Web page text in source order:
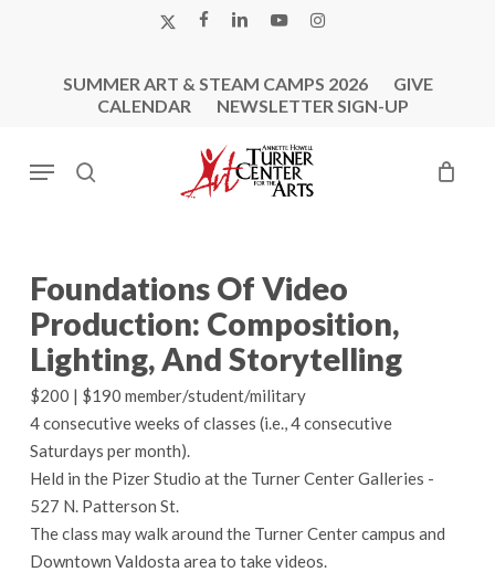
X-
FACEBOOK
LINKEDINYOUTUBEINSTAGRAM
SUMMER ART & STEAM CAMPS 2026
GIVE
CALENDAR
NEWSLETTER SIGN-UP
search
Menu
Foundations Of Video
Production: Composition,
Lighting, And Storytelling
$200 | $190 member/student/military
4 consecutive weeks of classes (i.e., 4 consecutive
Saturdays per month).
Held in the Pizer Studio at the Turner Center Galleries -
527 N. Patterson St.
The class may walk around the Turner Center campus and
Downtown Valdosta area to take videos.